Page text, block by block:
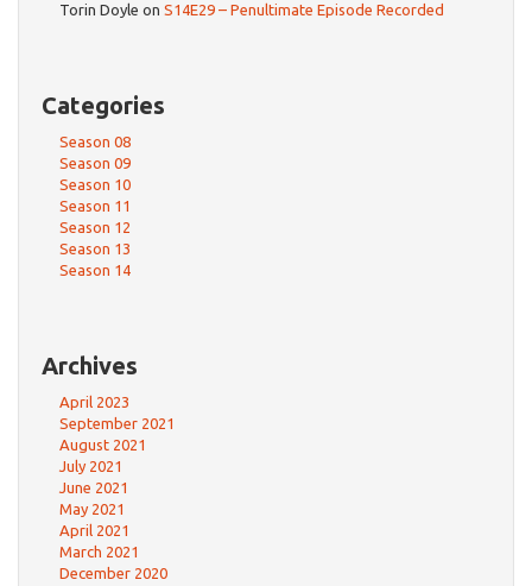
Torin Doyle on S14E29 – Penultimate Episode Recorded
Categories
Season 08
Season 09
Season 10
Season 11
Season 12
Season 13
Season 14
Archives
April 2023
September 2021
August 2021
July 2021
June 2021
May 2021
April 2021
March 2021
December 2020